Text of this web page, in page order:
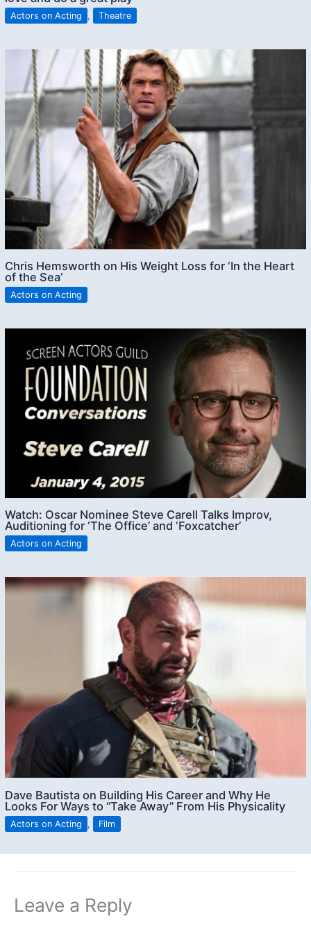
Actors on Acting , Theatre
Chris Hemsworth on His Weight Loss for ‘In the Heart
of the Sea’
Actors on Acting
Watch: Oscar Nominee Steve Carell Talks Improv,
Auditioning for ‘The Office’ and ‘Foxcatcher’
Actors on Acting
Dave Bautista on Building His Career and Why He
Looks For Ways to “Take Away” From His Physicality
Actors on Acting , Film
Leave a Reply